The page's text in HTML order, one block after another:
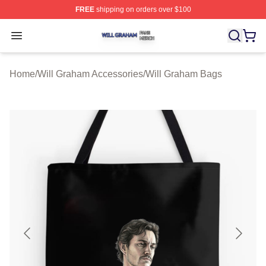
FREEshipping on orders over $100
Open menu
Will Graham Shop ⚡️ Officially Licensed Will Graham
Home/Will Graham Accessories/Will Graham Bags